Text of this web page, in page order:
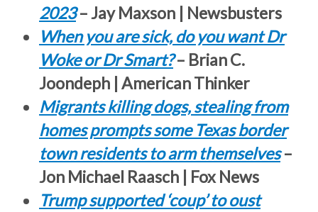
2023– Jay Maxson | Newsbusters
When you are sick, do you want Dr
Woke or Dr Smart?– Brian C.
Joondeph | American Thinker
Migrants killing dogs, stealing from
homes prompts some Texas border
town residents to arm themselves–
Jon Michael Raasch | Fox News
Trump supported ‘coup’ to oust